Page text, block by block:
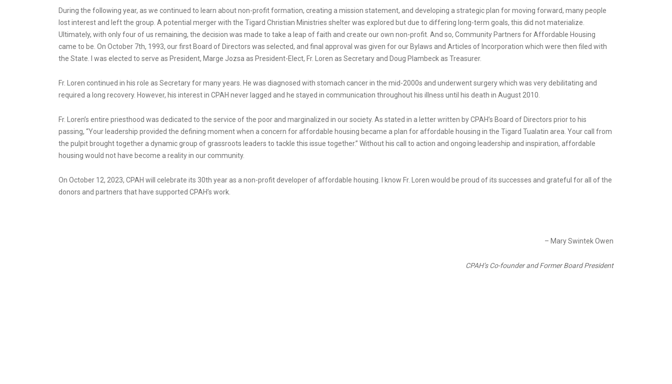
During the following year, as we continued to learn about non-profit formation, creating a mission statement, and developing a strategic plan for moving forward, many people
lost interest and left the group. A potential merger with the Tigard Christian Ministries shelter was explored but due to differing long-term goals, this did not materialize.
Ultimately, with only four of us remaining, the decision was made to take a leap of faith and create our own non-profit. And so, Community Partners for Affordable Housing
came to be. On October 7th, 1993, our first Board of Directors was selected, and final approval was given for our Bylaws and Articles of Incorporation which were then filed with
the State. I was elected to serve as President, Marge Jozsa as President-Elect, Fr. Loren as Secretary and Doug Plambeck as Treasurer.
Fr. Loren continued in his role as Secretary for many years. He was diagnosed with stomach cancer in the mid-2000s and underwent surgery which was very debilitating and
required a long recovery. However, his interest in CPAH never lagged and he stayed in communication throughout his illness until his death in August 2010.
Fr. Loren’s entire priesthood was dedicated to the service of the poor and marginalized in our society. As stated in a letter written by CPAH’s Board of Directors prior to his
passing, “Your leadership provided the defining moment when a concern for affordable housing became a plan for affordable housing in the Tigard Tualatin area. Your call from
the pulpit brought together a dynamic group of grassroots leaders to tackle this issue together.” Without his call to action and ongoing leadership and inspiration, affordable
housing would not have become a reality in our community.
On October 12, 2023, CPAH will celebrate its 30th year as a non-profit developer of affordable housing. I know Fr. Loren would be proud of its successes and grateful for all of the
donors and partners that have supported CPAH’s work.
– Mary Swintek Owen
CPAH’s Co-founder and Former Board President